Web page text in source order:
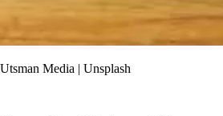
Utsman Media | Unsplash